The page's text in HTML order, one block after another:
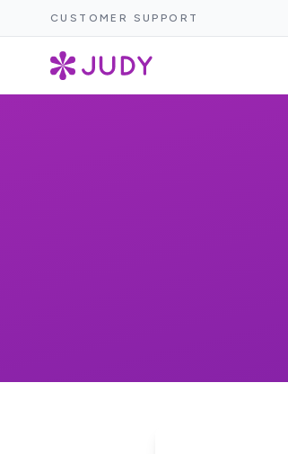
CUSTOMER SUPPORT